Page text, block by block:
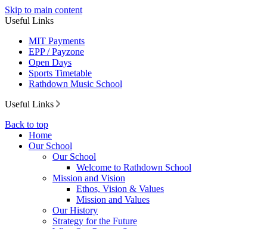
Skip to main content
Useful Links
MIT Payments
EPP / Payzone
Open Days
Sports Timetable
Rathdown Music School
Useful Links
Back to top
Home
Our School
Our School
Welcome to Rathdown School
Mission and Vision
Ethos, Vision & Values
Mission and Values
Our History
Strategy for the Future